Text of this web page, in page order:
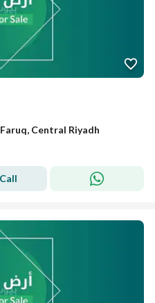
Central Riyadh
Call